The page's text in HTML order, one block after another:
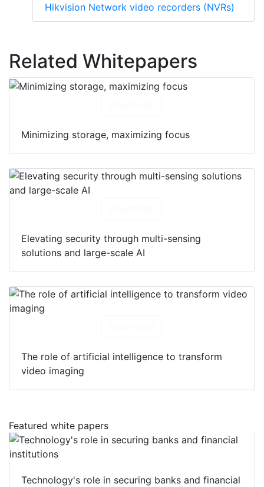
Hikvision Network video recorders (NVRs)
Related Whitepapers
Minimizing storage, maximizing focus
Elevating security through multi-sensing
solutions and large-scale AI
The role of artificial intelligence to transform
video imaging
Featured white papers
Technology's role in securing banks and financial